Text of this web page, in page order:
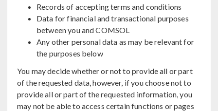
Records of accepting terms and conditions
Data for financial and transactional purposes
between you and COMSOL
Any other personal data as may be relevant for
the purposes below
You may decide whether or not to provide all or part
of the requested data, however, if you choose not to
provide all or part of the requested information, you
may not be able to access certain functions or pages